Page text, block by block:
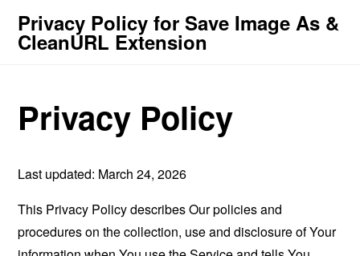
Privacy Policy for Save Image As &
CleanURL Extension
Privacy Policy
Last updated: March 24, 2026
This Privacy Policy describes Our policies and
procedures on the collection, use and disclosure of Your